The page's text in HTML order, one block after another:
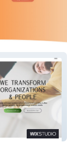
Tanya Boudreaux